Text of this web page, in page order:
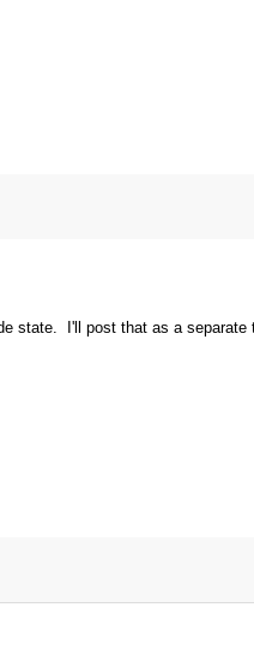
state. I'll post that as a separate